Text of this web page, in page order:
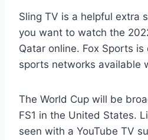
Sling TV is a helpful extra
you want to watch the
Qatar online. Fox Sports
sports networks available
The World Cup will be
FS1 in the United States.
seen with a YouTube TV